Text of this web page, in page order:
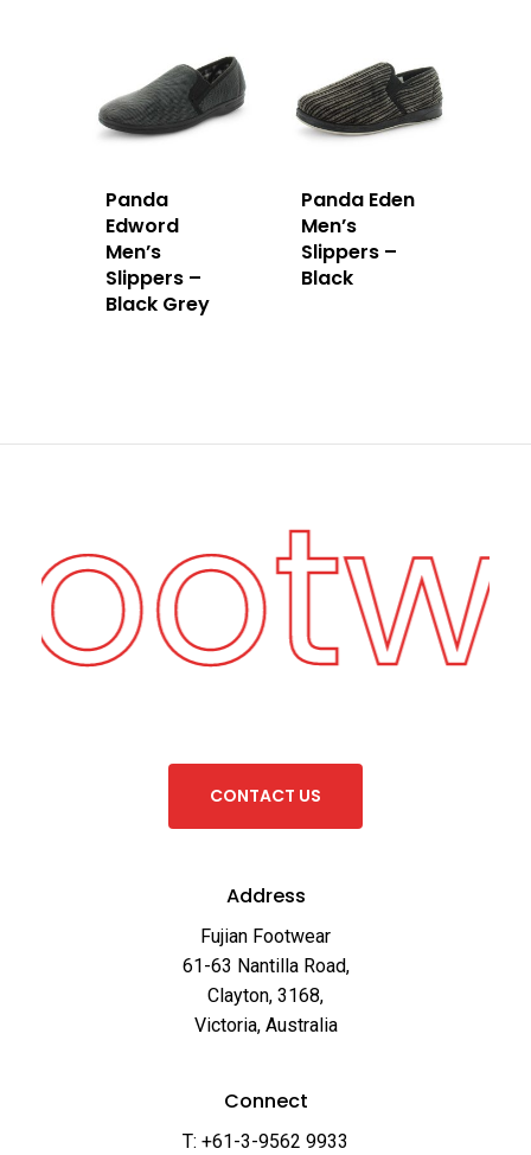
Panda
Edword
Men’s
Slippers –
Black Grey
Panda Eden
Men’s
Slippers –
Black
CONTACT US
Address
Fujian Footwear
61-63 Nantilla Road,
Clayton, 3168,
Victoria, Australia
Connect
T: +61-3-9562 9933